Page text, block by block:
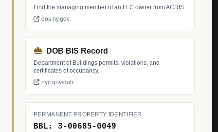
Find the managing member of an LLC owner from ACRIS.
dos.ny.gov
DOB BIS Record
Department of Buildings permits, violations, and
certificates of occupancy.
nyc.gov/dob
PERMANENT PROPERTY IDENTIFIER
BBL: 3-00685-0049